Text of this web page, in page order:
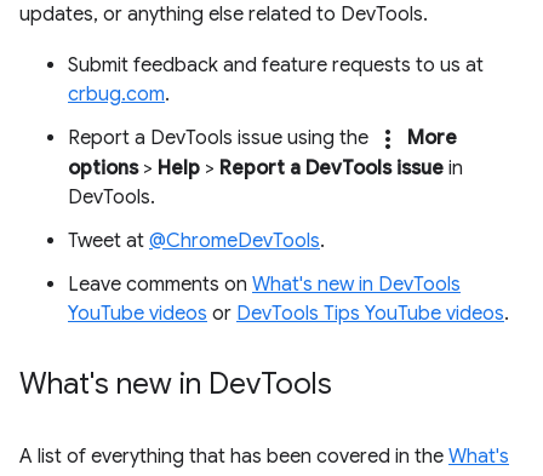
updates, or anything else related to DevTools.
Submit feedback and feature requests to us at
crbug.com.
Report a DevTools issue using the
more_vert
More
options> Help > Report a DevTools issue in
DevTools.
Tweet at @ChromeDevTools.
Leave comments on What's new in DevTools
YouTube videos or DevTools Tips YouTube videos.
What's new in DevTools
A list of everything that has been covered in the What's